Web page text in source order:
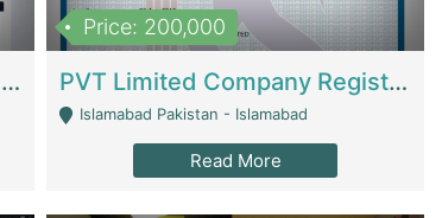
Invoice Builder App – Create Invoices Easily. Pay Once, Then It Can Earn For You 24/7 With Minimal Effort. | Digital Businesses
Price: 200,000
PVT Limited Company Registered Since 2016 For Sale | Technical Services
Islamabad Pakistan - Islamabad
Read More